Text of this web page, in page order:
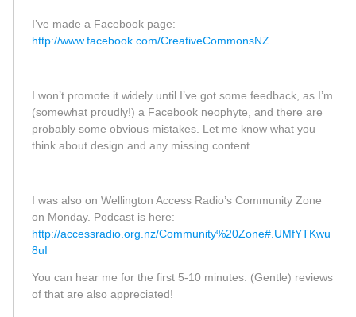
I’ve made a Facebook page:
http://www.facebook.com/CreativeCommonsNZ
I won’t promote it widely until I’ve got some feedback, as I’m
(somewhat proudly!) a Facebook neophyte, and there are
probably some obvious mistakes. Let me know what you
think about design and any missing content.
I was also on Wellington Access Radio’s Community Zone
on Monday. Podcast is here:
http://accessradio.org.nz/Community%20Zone#.UMfYTKwu
8uI
You can hear me for the first 5-10 minutes. (Gentle) reviews
of that are also appreciated!